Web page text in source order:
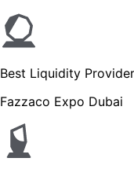
Best Liquidity Provider
Fazzaco Expo Dubai